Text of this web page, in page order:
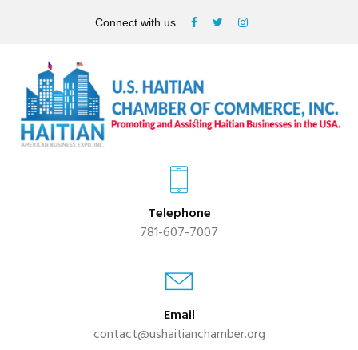
Connect with us
Telephone
781-607-7007
Email
contact@ushaitianchamber.org